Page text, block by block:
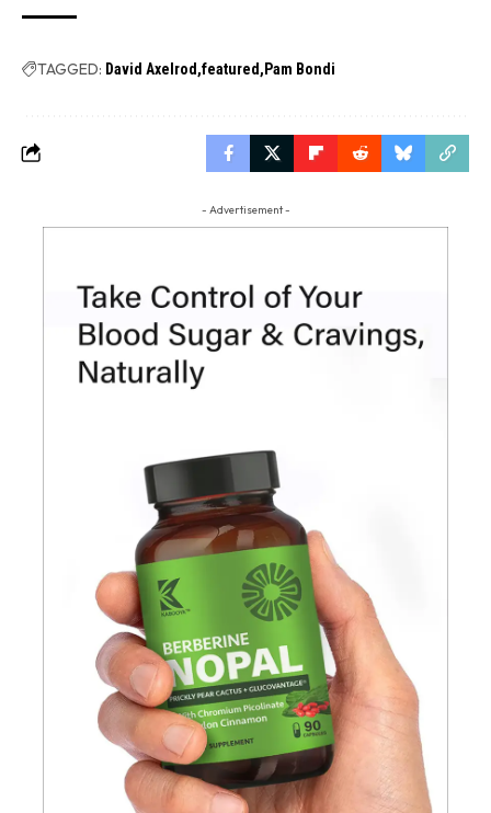
TAGGED: David Axelrod featured Pam Bondi
- Advertisement -